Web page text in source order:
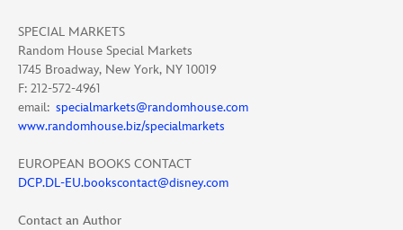
SPECIAL MARKETS
Random House Special Markets
1745 Broadway, New York, NY 10019
F: 212-572-4961
email: specialmarkets@randomhouse.com
www.randomhouse.biz/specialmarkets
EUROPEAN BOOKS CONTACT
DCP.DL-EU.bookscontact@disney.com
Contact an Author